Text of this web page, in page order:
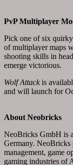
PvP Multiplayer
Pick one of six
of multiplayer maps
shooting skills in
emerge victorious.
Wolf Attack is
and will launch for
About Neobricks
NeoBricks GmbH is
Germany. NeoBricks
management, game
gaming industries of